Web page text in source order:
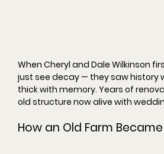
When Cheryl and Dale Wilkinson
just see decay — they saw history
thick with memory. Years of
old structure now alive with
How an Old Farm